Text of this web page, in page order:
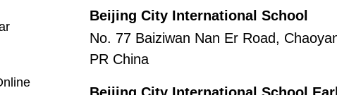
(opens in new window/tab)
Beijing City International School
No. 77 Baiziwan Nan Er Road,
PR China